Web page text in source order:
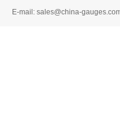
E-mail: sales@china-